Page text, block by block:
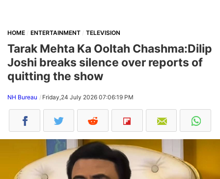
HOME ENTERTAINMENT TELEVISION
Tarak Mehta Ka Ooltah Chashma:Dilip
Joshi breaks silence over reports of
quitting the show
NH Bureau Friday,24 July 2026 07:06:19 PM